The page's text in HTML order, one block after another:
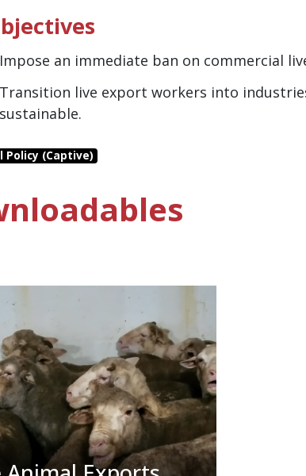
Impose an immediate ban on commercial
Transition live export workers into
sustainable.
Policy (Captive)